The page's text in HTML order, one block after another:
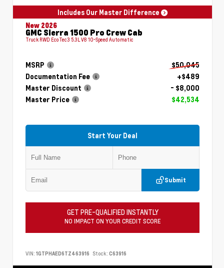
Includes Our Master Difference
New 2026
GMC Sierra 1500 Pro Crew Cab
Truck RWD EcoTec3 5.3L V8 10-Speed Automatic
MSRP
$50,045
Documentation Fee
+$489
Master Discount
- $8,000
Master Price
$42,534
Start Your Deal
Submit
GET PRE-QUALIFIED INSTANTLY
NO IMPACT ON YOUR CREDIT SCORE
VIN: 1GTPHAED6TZ463916 Stock: C63916